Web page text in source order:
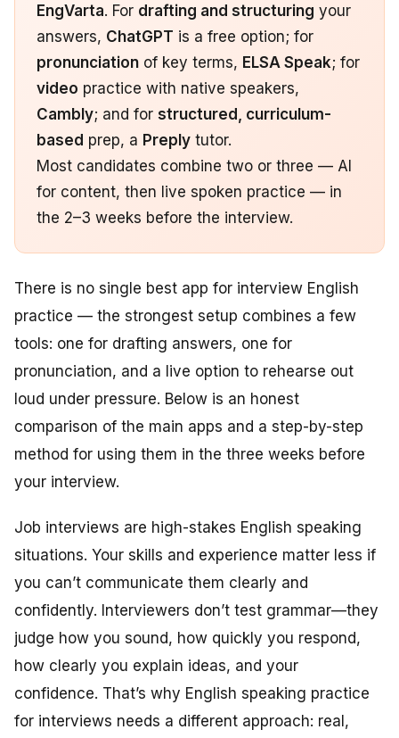
EngVarta. For drafting and structuring your
answers, ChatGPT is a free option; for
pronunciation of key terms, ELSA Speak; for
video practice with native speakers,
Cambly; and for structured, curriculum-
based prep, a Preply tutor.
Most candidates combine two or three — AI
for content, then live spoken practice — in
the 2–3 weeks before the interview.
There is no single best app for interview English
practice — the strongest setup combines a few
tools: one for drafting answers, one for
pronunciation, and a live option to rehearse out
loud under pressure. Below is an honest
comparison of the main apps and a step-by-step
method for using them in the three weeks before
your interview.
Job interviews are high-stakes English speaking
situations. Your skills and experience matter less if
you can’t communicate them clearly and
confidently. Interviewers don’t test grammar—they
judge how you sound, how quickly you respond,
how clearly you explain ideas, and your
confidence. That’s why English speaking practice
for interviews needs a different approach: real,